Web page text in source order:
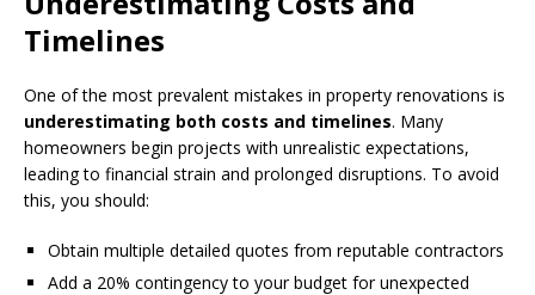
Timelines
One of the most prevalent mistakes in property renovations is
underestimating both costs and timelines. Many
homeowners begin projects with unrealistic expectations,
leading to financial strain and prolonged disruptions. To avoid
this, you should:
Obtain multiple detailed quotes from reputable contractors
Add a 20% contingency to your budget for unexpected